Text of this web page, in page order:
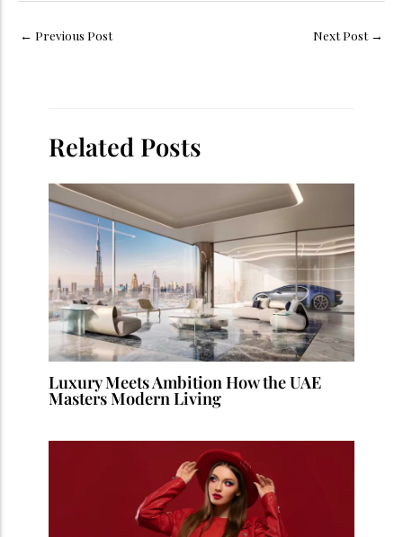
← Previous Post Next Post →
Related Posts
Luxury Meets Ambition How the UAE
Masters Modern Living